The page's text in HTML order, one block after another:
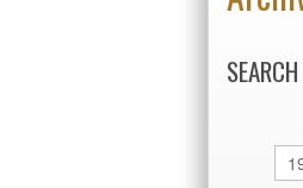
SEARCH